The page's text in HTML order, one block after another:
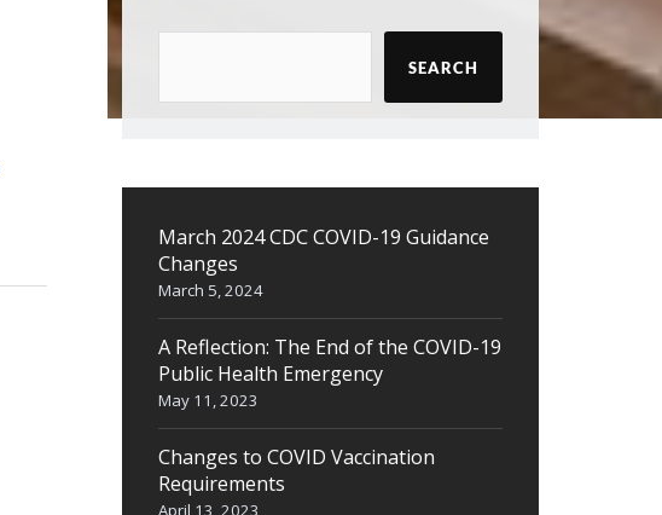
SEARCH
March 2024 CDC COVID-19 Guidance
Changes
March 5, 2024
A Reflection: The End of the COVID-19
Public Health Emergency
May 11, 2023
Changes to COVID Vaccination
Requirements
April 13, 2023